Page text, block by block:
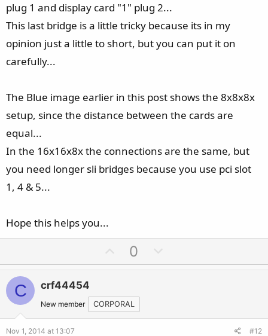
plug 1 and display card "1" plug 2...
This last bridge is a little tricky because its in my
opinion just a little to short, but you can put it on
carefully...
The Blue image earlier in this post shows the 8x8x8x
setup, since the distance between the cards are
equal...
In the 16x16x8x the connections are the same, but
you need longer sli bridges because you use pci slot
1, 4 & 5...
Hope this helps you...
p
o
t
e
0
o
o
C crf44454
New member CORPORAL
Nov 1, 2014 at 13:07 #12